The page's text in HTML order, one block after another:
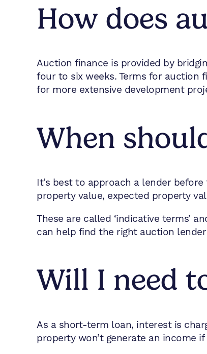
How does
Auction finance is provided by
four to six weeks. Terms for auction
for more extensive development
When
It’s best to approach a lender
property value, expected property
These are called ‘indicative terms’
can help find the right auction
Will I need
As a short-term loan, interest is
property won’t generate an income